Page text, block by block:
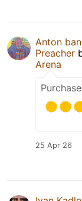
Anton
Preacher
Arena
25 Apr 26